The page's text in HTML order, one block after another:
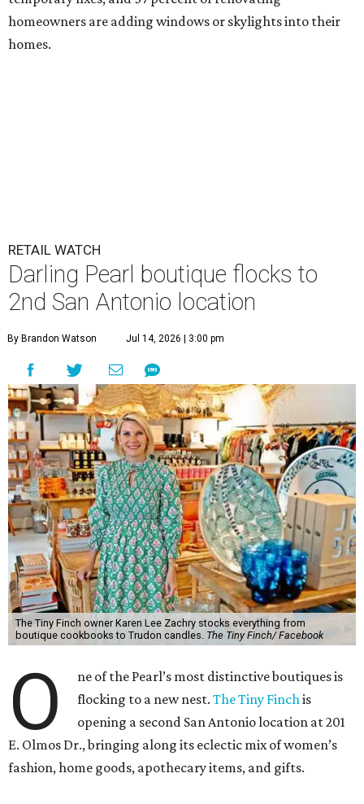
homeowners are adding windows or skylights into their
homes.
RETAIL WATCH
Darling Pearl boutique flocks to
2nd San Antonio location
By Brandon Watson Jul 14, 2026 | 3:00 pm
The Tiny Finch owner Karen Lee Zachry stocks everything from
boutique cookbooks to Trudon candles. The Tiny Finch/ Facebook
O
ne of the Pearl’s most distinctive boutiques is
flocking to a new nest.The Tiny Finchis
opening a second San Antonio location at 201
E. Olmos Dr., bringing along its eclectic mix of women’s
fashion, home goods, apothecary items, and gifts.